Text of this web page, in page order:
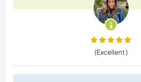
(Excellent )